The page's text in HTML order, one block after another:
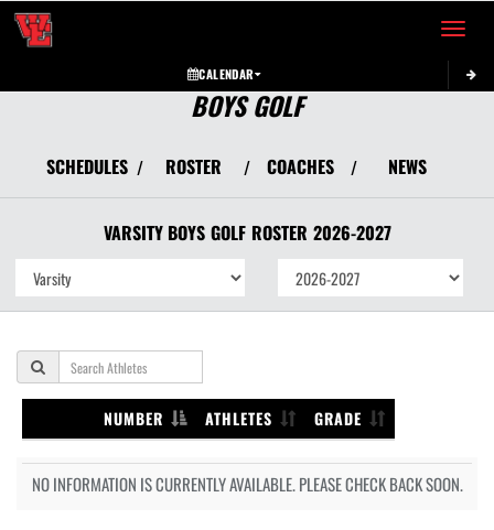
Toggle
CALENDAR
BOYS GOLF
SCHEDULES / ROSTER / COACHES / NEWS
VARSITY BOYS GOLF ROSTER 2026-2027
NUMBER ATHLETES GRADE
NO INFORMATION IS CURRENTLY AVAILABLE. PLEASE CHECK BACK SOON.